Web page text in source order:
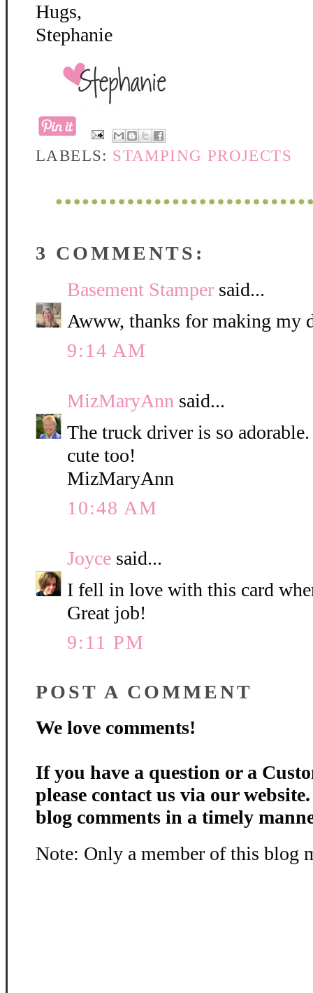
Hugs,
Stephanie
LABELS: STAMPING PROJECTS
3 COMMENTS:
Basement Stamper said...
Awww, thanks for making my
9:14 AM
MizMaryAnn said...
The truck driver is so
cute too!
MizMaryAnn
10:48 AM
Joyce said...
I fell in love with this card
Great job!
9:11 PM
POST A COMMENT
We love comments!
If you have a question or a
please contact us via our
blog comments in a timely
Note: Only a member of this blog